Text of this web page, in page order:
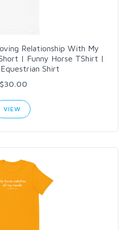
Relationship With My
| Funny Horse TShirt |
Shirt
$30.00
VIEW